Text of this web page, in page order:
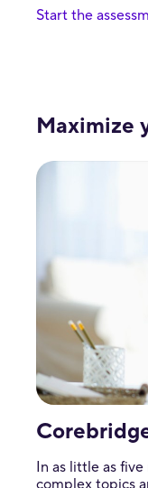
Start the
Maximize
In as little as
complex topics